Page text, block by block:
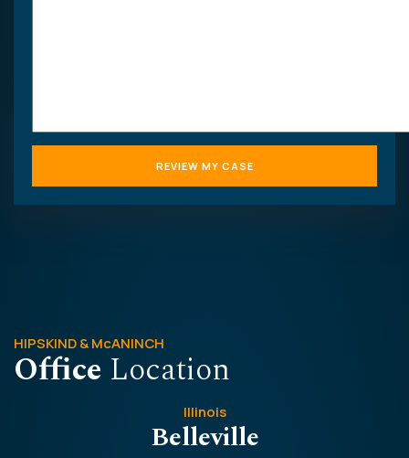
HIPSKIND & McANINCH
Office Location
Illinois
Belleville